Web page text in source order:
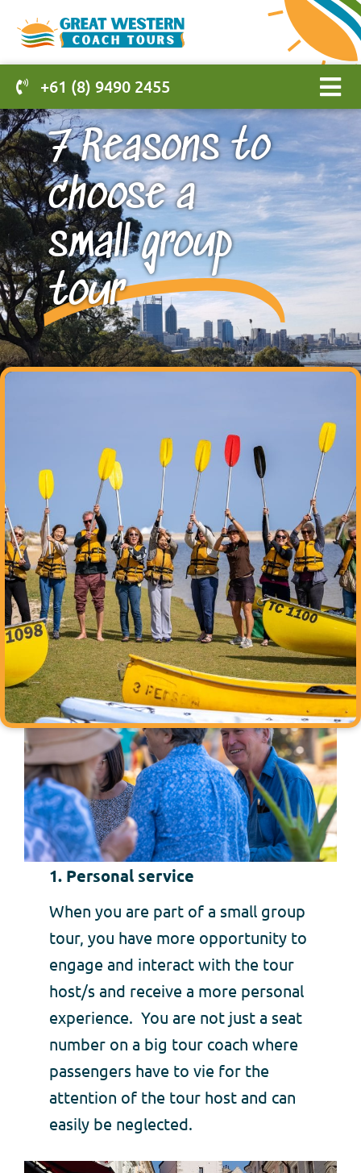
+61 (8) 9490 2455
7 Reasons to
choose a
small group
tour
1. Personal service
When you are part of a small group
tour, you have more opportunity to
engage and interact with the tour
host/s and receive a more personal
experience. You are not just a seat
number on a big tour coach where
passengers have to vie for the
attention of the tour host and can
easily be neglected.